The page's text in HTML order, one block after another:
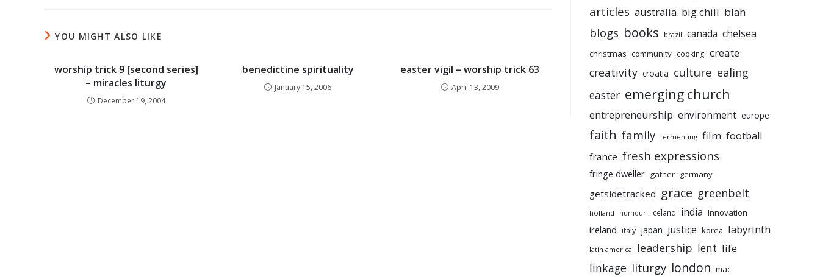
YOU MIGHT ALSO LIKE
worship trick 9 [second series]
– miracles liturgy
December 19, 2004
benedictine spirituality
January 15, 2006
easter vigil – worship trick 63
April 13, 2009
articles australia big chill blah
blogs books brazil canada chelsea
christmas community cooking create
creativity croatia culture ealing
easter emerging church
entrepreneurship environment europe
faith family fermenting film football
france fresh expressions
fringe dweller gather germany
getsidetracked grace greenbelt
holland humour iceland india innovation
ireland italy japan justice korea labyrinth
latin america leadership lent life
linkage liturgy london mac